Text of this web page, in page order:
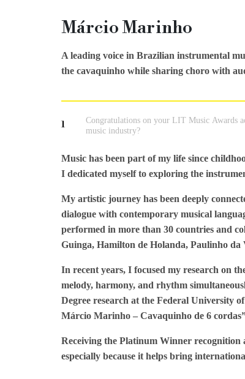
Márcio Marinho
A leading voice in Brazilian instrumental
the cavaquinho while sharing choro with
1
Congratulations on your LIT Music Awards
music industry?
Music has been part of my life since
I dedicated myself to exploring the
My artistic journey has been deeply
dialogue with contemporary musical
performed in more than 30 countries and
Guinga, Hamilton de Holanda, Paulinho da
In recent years, I focused my research on
melody, harmony, and rhythm
Degree research at the Federal University
Márcio Marinho – Cavaquinho de 6
Receiving the Platinum Winner
especially because it helps bring